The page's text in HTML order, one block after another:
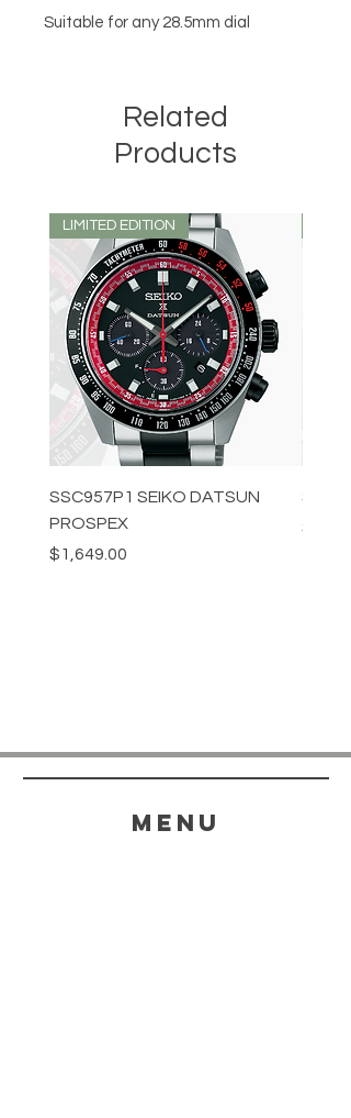
Suitable for any 28.5mm dial
Related
Products
LIMITED EDITION
SSC957P1 SEIKO DATSUN
PROSPEX
Price
$1,649.00
Price
menu